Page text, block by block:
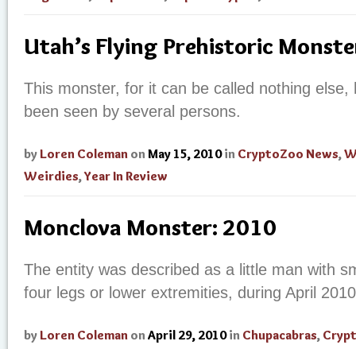
Utah’s Flying Prehistoric
This monster, for it can be called nothing else,
been seen by several persons.
by Loren Coleman on May 15, 2010 in CryptoZoo News,
Weirdies,Year In Review
Monclova Monster: 2010
The entity was described as a little man with
four legs or lower extremities, during April
by Loren Coleman on April 29, 2010 in Chupacabras,